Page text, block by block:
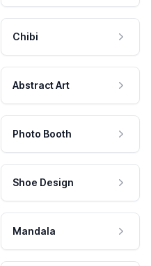
Chibi
Abstract Art
Photo Booth
Shoe Design
Mandala